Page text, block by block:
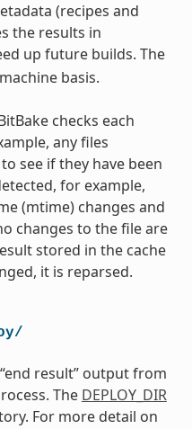
(recipes and
the results in
up future builds. The
basis.
checks each
any files
see if they have been
for example,
(mtime) changes and
changes to the file are
stored in the cache
it is reparsed.
result” output from
The DEPLOY_DIR
For more detail on